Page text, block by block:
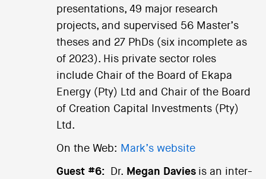
presentations, 49 major research
projects, and supervised 56 Master’s
theses and 27 PhDs (six incomplete as
of 2023). His private sector roles
include Chair of the Board of Ekapa
Energy (Pty) Ltd and Chair of the Board
of Creation Capital Investments (Pty)
Ltd.
On the Web: Mark’s website
Guest #6: Dr. Megan Daviesis an inter-